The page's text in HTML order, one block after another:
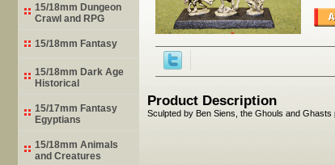
Product Description
Sculpted by Ben Siens, the Ghouls and
15/18mm Dungeon
Crawl and RPG
15/18mm Fantasy
15/18mm Dark Age
Historical
15/17mm Fantasy
Egyptians
15/18mm Animals
and Creatures